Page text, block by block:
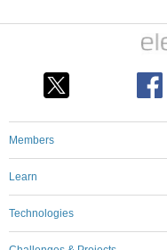
Members
Learn
Technologies